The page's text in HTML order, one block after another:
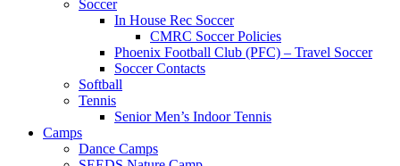
Soccer
In House Rec Soccer
CMRC Soccer Policies
Phoenix Football Club (PFC) – Travel Soccer
Soccer Contacts
Softball
Tennis
Senior Men’s Indoor Tennis
Camps
Dance Camps